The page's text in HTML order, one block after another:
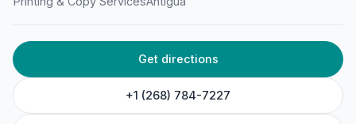
Get directions
+1 (268) 784-7227